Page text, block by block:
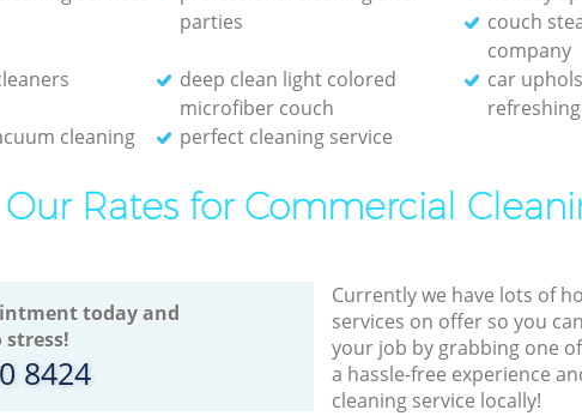
parties
couch
company
deep clean light colored
microfiber couch
car
refreshing
cleaning
perfect cleaning service
Our Rates for Commercial
today and
stress!
8424
Currently we have lots of
services on offer so you
your job by grabbing one
a hassle-free experience
cleaning service locally!